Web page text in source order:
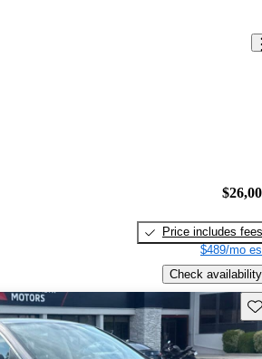
Price includes fees
$489/mo
Check availability